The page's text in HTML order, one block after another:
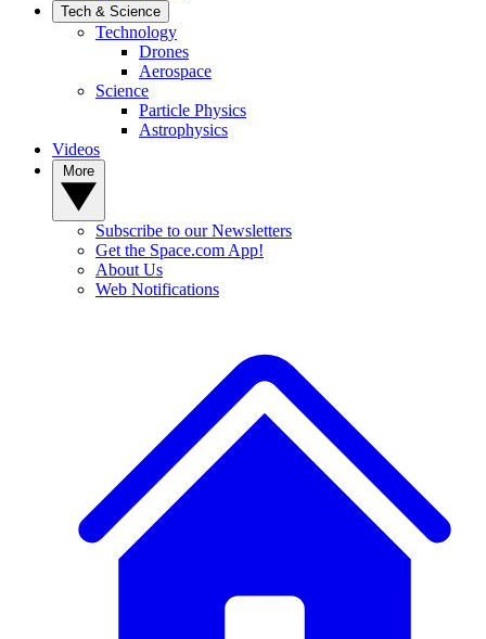
Tech & Science
Technology
Drones
Aerospace
Science
Particle Physics
Astrophysics
Videos
Subscribe to our Newsletters
Get the Space.com App!
About Us
Web Notifications